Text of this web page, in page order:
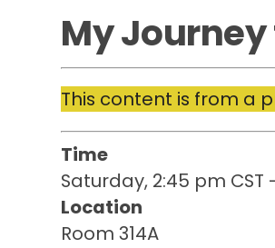
My
This content is from a
Time
Saturday, 2:45 pm CST
Location
Room 314A